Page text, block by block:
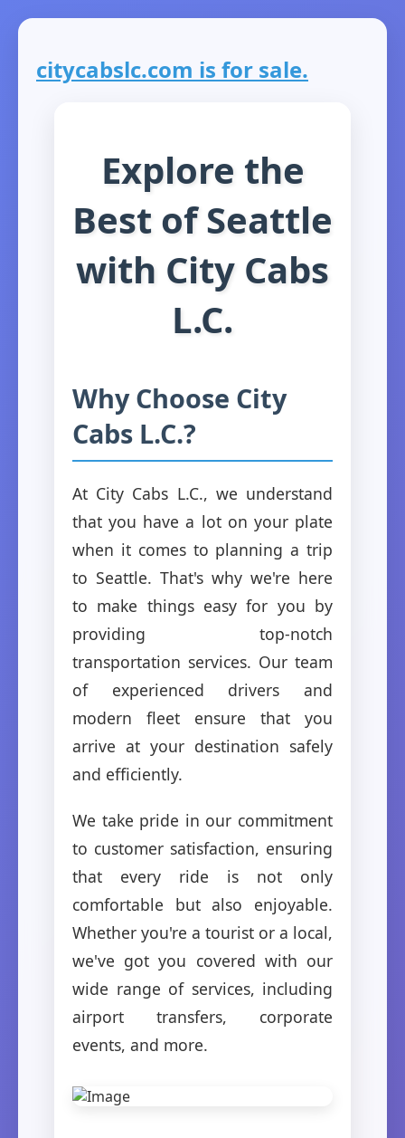
citycabslc.com is for sale.
Explore the
Best of Seattle
with City Cabs
L.C.
Why Choose City
Cabs L.C.?
At City Cabs L.C., we understand
that you have a lot on your plate
when it comes to planning a trip
to Seattle. That's why we're here
to make things easy for you by
providing top-notch
transportation services. Our team
of experienced drivers and
modern fleet ensure that you
arrive at your destination safely
and efficiently.
We take pride in our commitment
to customer satisfaction, ensuring
that every ride is not only
comfortable but also enjoyable.
Whether you're a tourist or a local,
we've got you covered with our
wide range of services, including
airport transfers, corporate
events, and more.